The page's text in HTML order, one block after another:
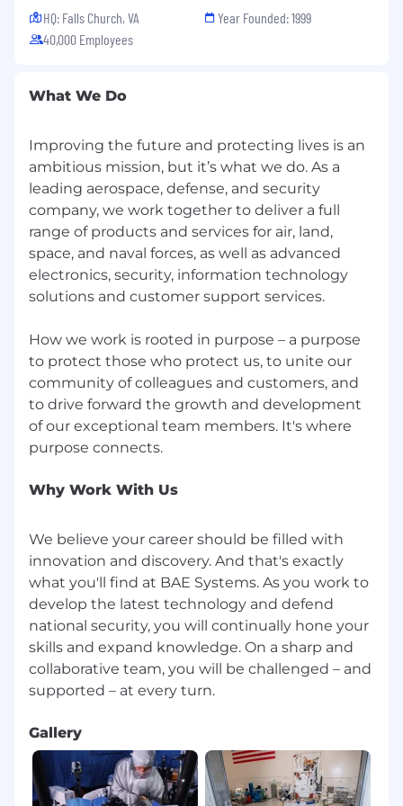
technology, superior products, and intelligence
solutions. As you develop the latest technology
big impact on a global scale. At BAE Systems,
difference.
Intelligence & Security (I&S), based in McLean,
Virginia, designs and delivers advanced
defense, intelligence, and security solutions
that support the important missions of our
customers. Our pride and dedication shows in
everything we do-from intelligence analysis,
cyber operations and IT expertise to systems
operations and maintenance services. Knowing
that our work enables the U.S. military and
government to recognize, manage and defeat
threats inspires us to push ourselves and our
technologies to new levels.
This position will be posted for at least 5
until the position is filled, or a qualified pool of
HQ: Falls Church, VA
40,000 Employees
Year Founded: 1999
What We Do
Improving the future and protecting lives is an
ambitious mission, but it’s what we do. As a
leading aerospace, defense, and security
company, we work together to deliver a full
range of products and services for air, land,
space, and naval forces, as well as advanced
electronics, security, information technology
solutions and customer support services.
How we work is rooted in purpose – a purpose
to protect those who protect us, to unite our
community of colleagues and customers, and
to drive forward the growth and development
of our exceptional team members. It's where
Why Work With Us
We believe your career should be filled with
innovation and discovery. And that's exactly
what you'll find at BAE Systems. As you work to
develop the latest technology and defend
national security, you will continually hone your
skills and expand knowledge. On a sharp and
collaborative team, you will be challenged – and
Gallery